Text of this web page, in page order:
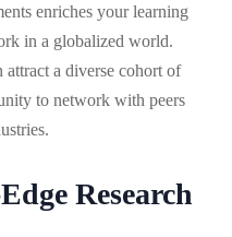
enriches your learning
in a globalized world.
a diverse cohort of
to network with peers
Research